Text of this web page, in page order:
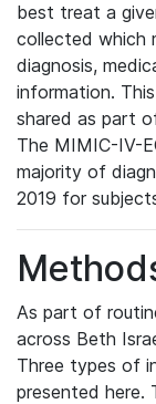
best treat a
collected which
diagnosis,
information.
shared as part
The MIMIC-IV-
majority of
2019 for
As part of
across Beth
Three types of
presented here.